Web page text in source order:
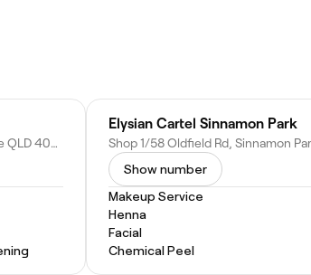
19/841 Moggill Rd, Kenmore QLD 4069, Australia
Elysian Cartel Sinnamon Park
Show number
Makeup Service
Henna
Facial
Chemical Peel